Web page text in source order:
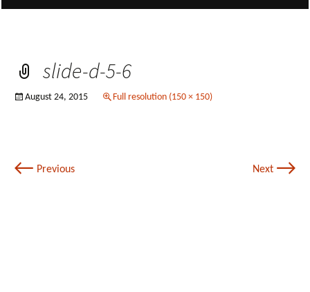
slide-d-5-6
August 24, 2015 Full resolution (150 × 150)
← Previous Next →